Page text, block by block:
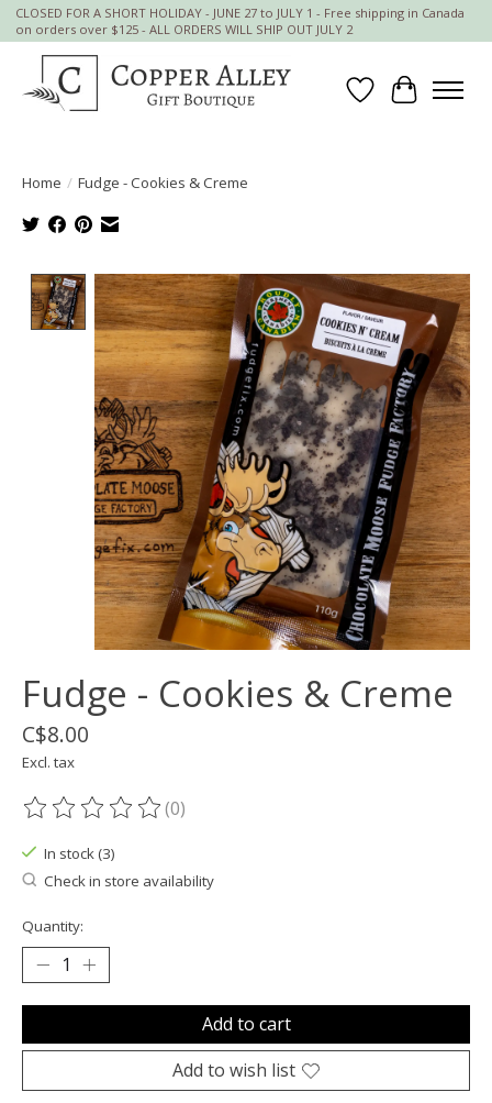
CLOSED FOR A SHORT HOLIDAY - JUNE 27 to JULY 1 - Free shipping in Canada
on orders over $125 - ALL ORDERS WILL SHIP OUT JULY 2
Wish List
Cart
Home / Fudge - Cookies & Creme
Product image slideshow Items
Fudge - Cookies & Creme
C$8.00
Excl. tax
The rating of this product is
(0)
In stock (3)
Check in store availability
Quantity:
Add to cart
Add to wish list